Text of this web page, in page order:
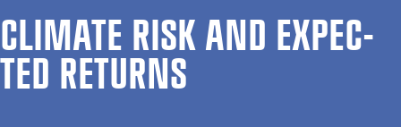
CLI­MATE RISK AND EX­PEC­
TED RE­TURNS